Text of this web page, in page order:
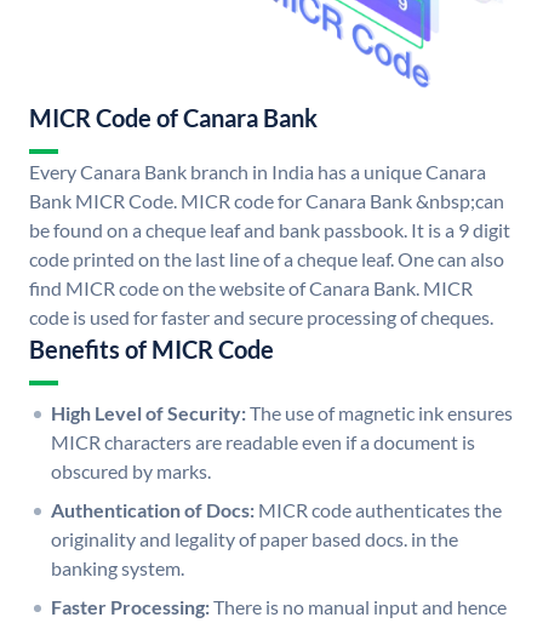
MICR Code of Canara Bank
Every Canara Bank branch in India has a unique Canara
Bank MICR Code. MICR code for Canara Bank &nbsp;can
be found on a cheque leaf and bank passbook. It is a 9 digit
code printed on the last line of a cheque leaf. One can also
find MICR code on the website of Canara Bank. MICR
code is used for faster and secure processing of cheques.
Benefits of MICR Code
High Level of Security:The use of magnetic ink ensures
MICR characters are readable even if a document is
obscured by marks.
Authentication of Docs: MICR code authenticates the
originality and legality of paper based docs. in the
banking system.
Faster Processing:There is no manual input and hence